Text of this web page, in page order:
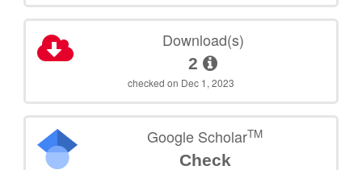
Download(s)
2
checked on Dec 1, 2023
Google ScholarTM
Check